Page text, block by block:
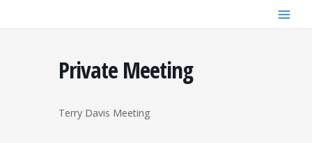
Private Meeting
Terry Davis Meeting